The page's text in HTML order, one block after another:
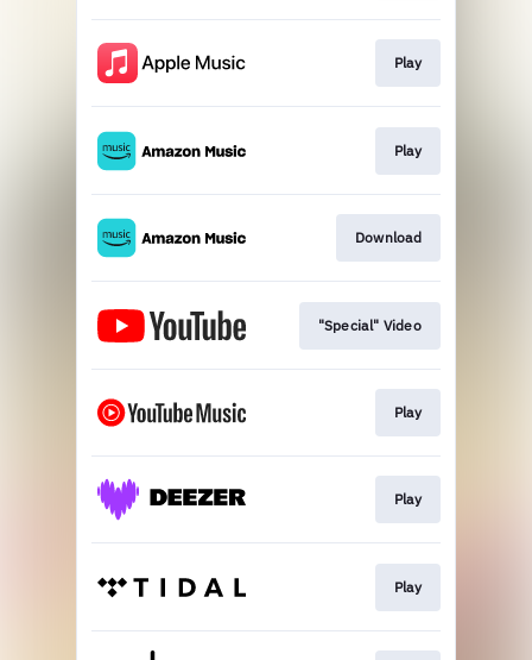
Play
Play
Download
"Special" Video
Play
Play
Play